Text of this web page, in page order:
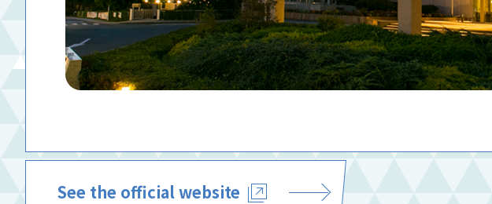
See the official website